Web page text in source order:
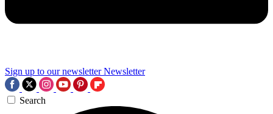
Sign up to our newsletter Newsletter
Search